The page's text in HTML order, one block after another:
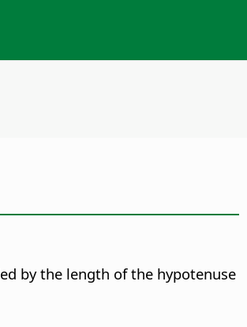
by the length of the hypotenuse